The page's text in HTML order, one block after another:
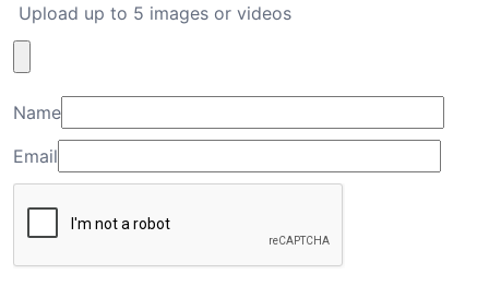
Upload up to 5 images or videos
Name
Email